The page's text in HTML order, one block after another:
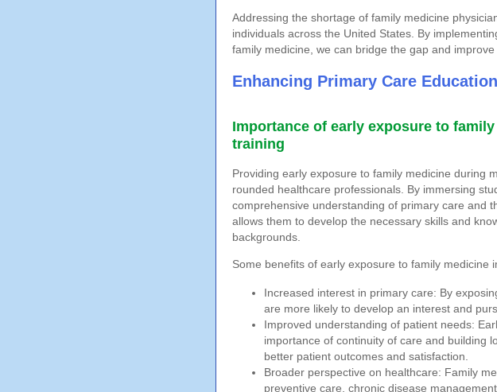
Addressing the shortage of family medicine
individuals across the United States. By
family medicine, we can bridge the gap and
Enhancing Primary Care
Importance of early exposure to
training
Providing early exposure to family medicine during
rounded healthcare professionals. By immersing
comprehensive understanding of primary care and
allows them to develop the necessary skills and
backgrounds.
Some benefits of early exposure to family medicine
Increased interest in primary care: By
are more likely to develop an interest and
Improved understanding of patient needs:
importance of continuity of care and building
better patient outcomes and satisfaction.
Broader perspective on healthcare: Family
preventive care, chronic disease